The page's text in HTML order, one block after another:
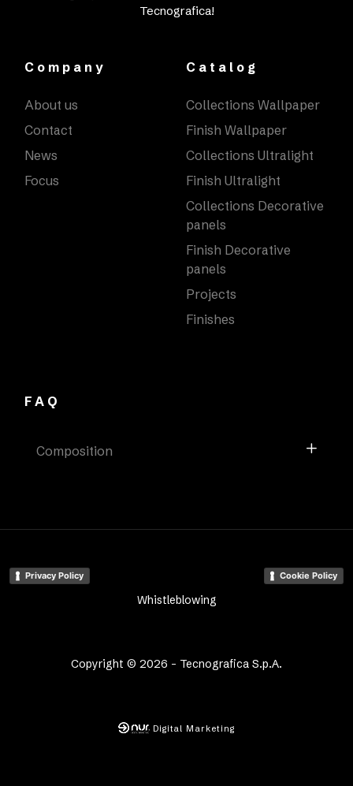
Tecnografica!
Company
About us
Contact
News
Focus
Catalog
Collections Wallpaper
Finish Wallpaper
Collections Ultralight
Finish Ultralight
Collections Decorative
panels
Finish Decorative
panels
Projects
Finishes
FAQ
Composition
Copyright © 2026 - Tecnografica S.p.A.
Privacy Policy Cookie Policy
Whistleblowing
Digital Marketing